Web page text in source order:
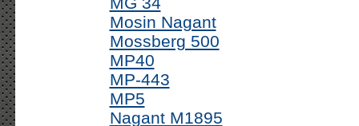
Mosin Nagant
Mossberg 500
MP40
MP-443
MP5
Nagant M1895